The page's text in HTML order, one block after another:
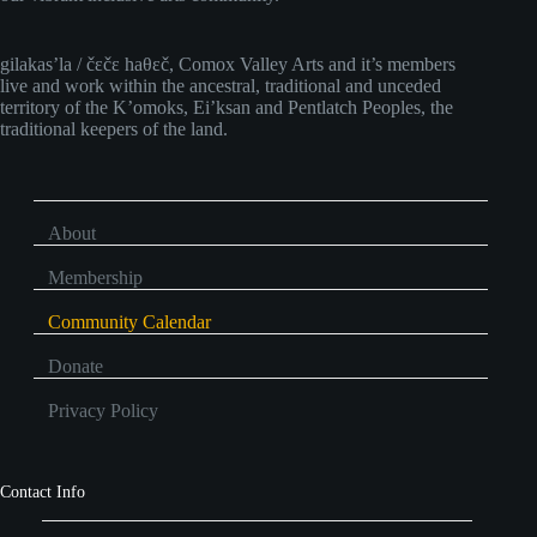
gilakas’la / čɛčɛ haθɛč, Comox Valley Arts and it’s members
live and work within the ancestral, traditional and unceded
territory of the K’omoks, Ei’ksan and Pentlatch Peoples, the
traditional keepers of the land.
About
Membership
Community Calendar
Donate
Privacy Policy
Contact Info